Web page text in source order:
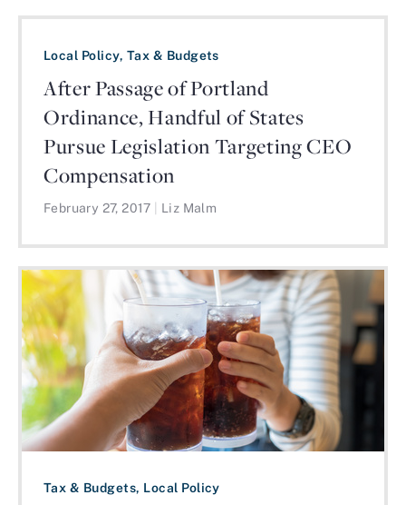
Local Policy, Tax & Budgets
After Passage of Portland
Ordinance, Handful of States
Pursue Legislation Targeting CEO
Compensation
February 27, 2017 Liz Malm
Tax & Budgets, Local Policy